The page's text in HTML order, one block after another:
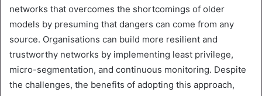
networks that overcomes the shortcomings of older
models by presuming that dangers can come from any
source. Organisations can build more resilient and
trustworthy networks by implementing least privilege,
micro-segmentation, and continuous monitoring. Despite
the challenges, the benefits of adopting this approach,